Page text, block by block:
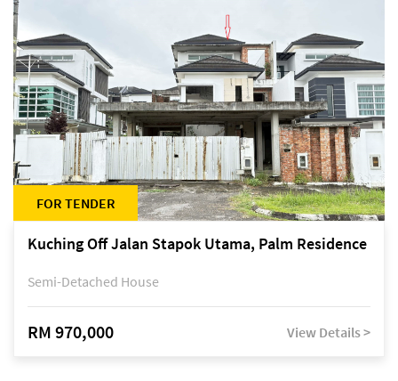
FOR TENDER
Kuching Off Jalan Stapok Utama, Palm Residence
Semi-Detached House
RM 970,000 View Details >